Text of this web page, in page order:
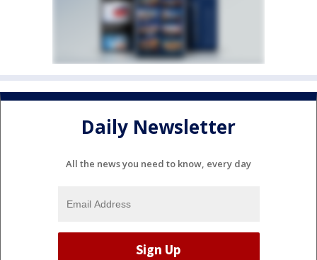
Daily Newsletter
All the news you need to know, every day